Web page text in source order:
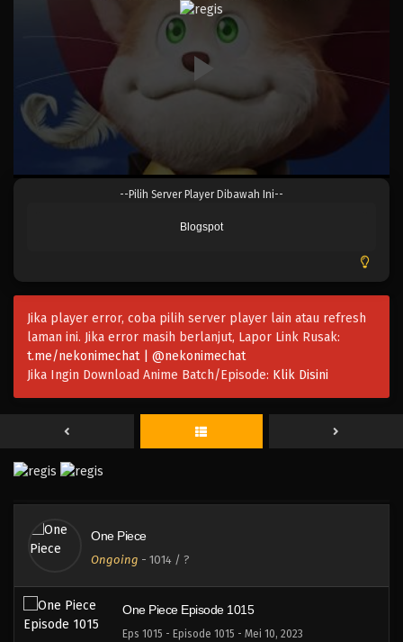
--Pilih Server Player Dibawah Ini--
Blogspot
Jika player error, coba pilih server player lain atau refresh
laman ini. Jika error masih berlanjut, Lapor Link Rusak:
t.me/nekonimechat | @nekonimechat
Jika Ingin Download Anime Batch/Episode: Klik Disini
One Piece
Ongoing - 1014 / ?
One Piece Episode 1022
Eps 1022 - Episode 1022 - Mei 10, 2023
One Piece Episode 1021
Eps 1021 - Episode 1021 - Mei 10, 2023
One Piece Episode 1020
Eps 1020 - Episode 1020 - Mei 10, 2023
One Piece Episode 1018
Eps 1018 - Episode 1018 - Mei 10, 2023
Eps 1017 - Episode 1017 - Mei 10, 2023
One Piece Episode 1015.5
Eps 1015.5 - Episode 1015.5 - Mei 10, 2023
One Piece Episode 1015
Eps 1015 - Episode 1015 - Mei 10, 2023